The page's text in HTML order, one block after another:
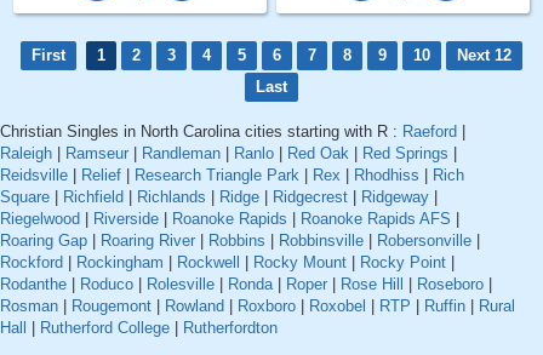
First 1 2 3 4 5 6 7 8 9 10
Next 12
Last
Christian Singles in North Carolina cities starting with R : Raeford
Raleigh
Ramseur Randleman Ranlo Red Oak Red Springs
Reidsville
Relief Research Triangle Park Rex Rhodhiss
Rich
Square
Richfield Richlands Ridge Ridgecrest Ridgeway
Riegelwood
Riverside Roanoke Rapids Roanoke Rapids AFS
Roaring Gap
Roaring River Robbins Robbinsville Robersonville
Rockford
Rockingham Rockwell Rocky Mount Rocky Point
Rodanthe
Roduco Rolesville Ronda| Roper Rose Hill Roseboro
Rosman
Rougemont Rowland Roxboro Roxobel RTP Ruffin
Rural
Hall
Rutherford College Rutherfordton